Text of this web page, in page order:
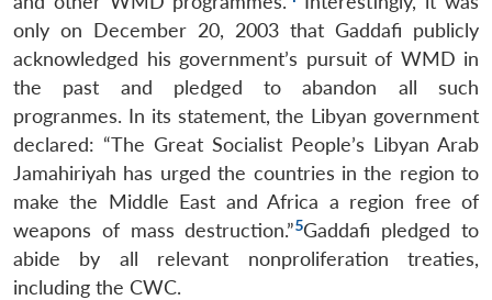
only on December 20, 2003 that Gaddafi publicly
acknowledged his government’s pursuit of WMD in
the past and pledged to abandon all such
progranmes. In its statement, the Libyan government
declared: “The Great Socialist People’s Libyan Arab
Jamahiriyah has urged the countries in the region to
make the Middle East and Africa a region free of
weapons of mass destruction.”5Gaddafi pledged to
abide by all relevant nonproliferation treaties,
including the CWC.